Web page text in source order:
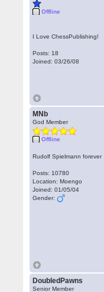
Offline
I Love ChessPublishing!
Posts: 18
Joined: 03/26/08
MNb
God Member
Offline
Rudolf Spielmann forever
Posts: 10780
Location: Moengo
Joined: 01/05/04
Gender:
DoubledPawns
Senior Member